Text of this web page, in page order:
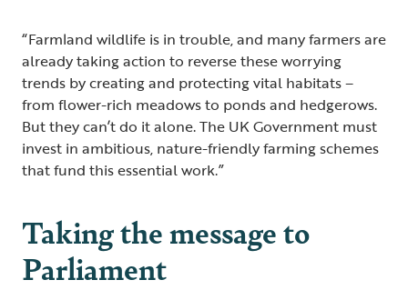
“Farmland wildlife is in trouble, and many farmers are
already taking action to reverse these worrying
trends by creating and protecting vital habitats –
from flower-rich meadows to ponds and hedgerows.
But they can’t do it alone. The UK Government must
invest in ambitious, nature-friendly farming schemes
that fund this essential work.”
Taking the message to
Parliament